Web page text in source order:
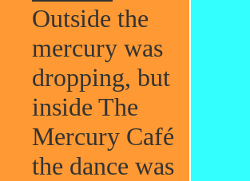
Outside the
mercury was
dropping, but
inside The
Mercury Café
the dance was